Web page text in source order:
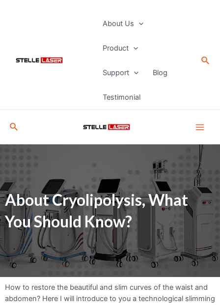
About Us
Product
Support Blog
Testimonial
Search
About Cryolipolysis, What
You Should Know?
How to restore the beautiful and slim curves of the waist and
abdomen? Here I will introduce to you a technological slimming